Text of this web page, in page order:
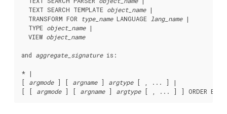
  TEXT SEARCH TEMPLATE
object_name |
  TRANSFORM FOR
type_name LANGUAGE lang_name |
  TYPE
object_name |
  VIEW
object_name
and aggregate_signature is:
* |
[ argmode ] [ argname ] argtype [ , ... ] |
[ [ argmode ] [ argname ] argtype [ , ... ] ] ORDER BY